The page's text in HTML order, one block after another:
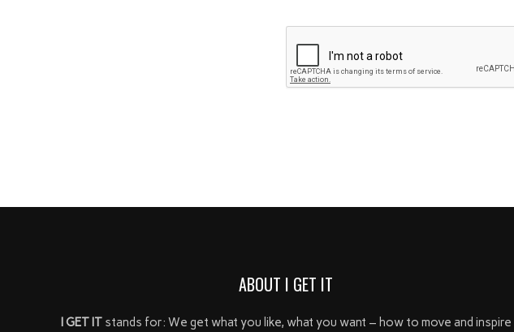
ABOUT I GET IT
I GET ITstands for: We get what you like, what you want – how to move and inspire